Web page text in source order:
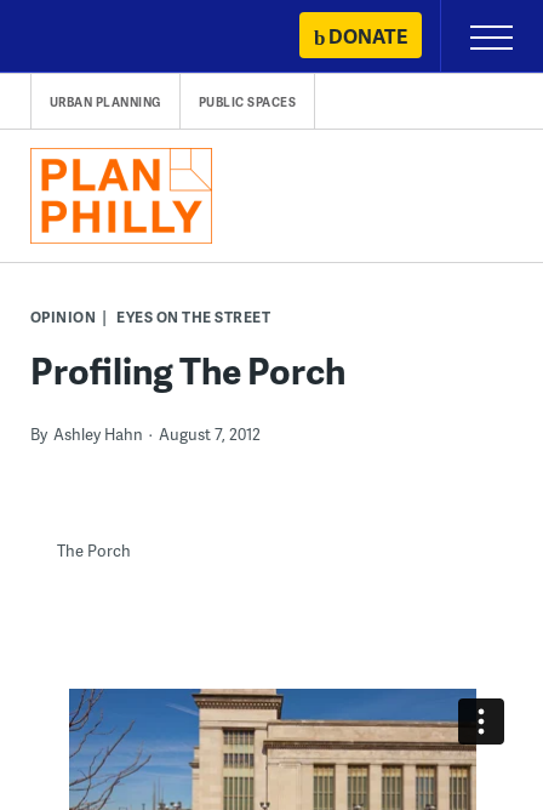
content
DONATE
Primary
Menu
URBAN PLANNING PUBLIC SPACES
OPINION EYES ON THE STREET
Profiling The Porch
By Ashley Hahn August 7, 2012
The Porch